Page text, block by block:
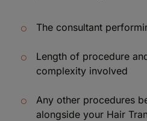
The consultant
Length of procedure
complexity involved
Any other procedures
alongside your Hair